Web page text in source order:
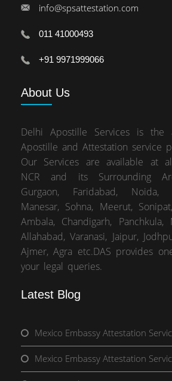
info@spsattestation.com
011 41000493
+91 9971999066
About Us
Delhi Apostille Services is the
Apostille and Attestation service
Our Services are available at
NCR and its Surrounding
Gurgaon, Faridabad, Noida,
Manesar, Sohna, Meerut,
Ambala, Chandigarh, Panchkula,
Allahabad, Varanasi, Jaipur,
Ajmer, Agra etc.DAS provides
your legal queries.
Latest Blog
Mexico Embassy Attestation
Mexico Embassy Attestation